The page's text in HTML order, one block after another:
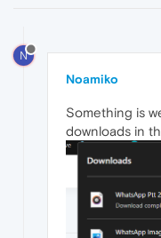
N
Noamiko
Something is
downloads in